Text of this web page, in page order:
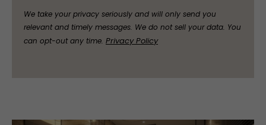
We take your privacy seriously and will only send you
relevant and timely messages. We do not sell your data. You
can opt-out any time. Privacy Policy